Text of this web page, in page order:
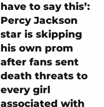
have to say this’:
Percy Jackson
star is skipping
his own prom
after fans sent
death threats to
every girl
associated with